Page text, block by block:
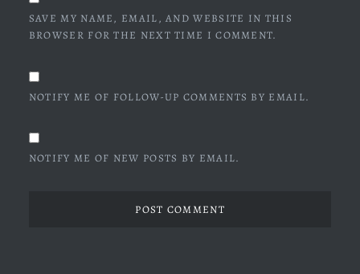
SAVE MY NAME, EMAIL, AND WEBSITE IN THIS
BROWSER FOR THE NEXT TIME I COMMENT.
NOTIFY ME OF FOLLOW-UP COMMENTS BY EMAIL.
NOTIFY ME OF NEW POSTS BY EMAIL.